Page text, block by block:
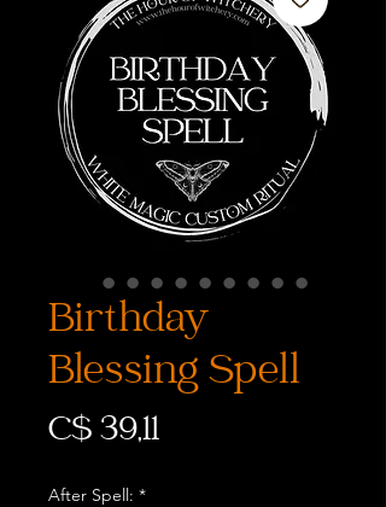
Birthday
Blessing Spell
C$ 39,11Prijs
After Spell: *